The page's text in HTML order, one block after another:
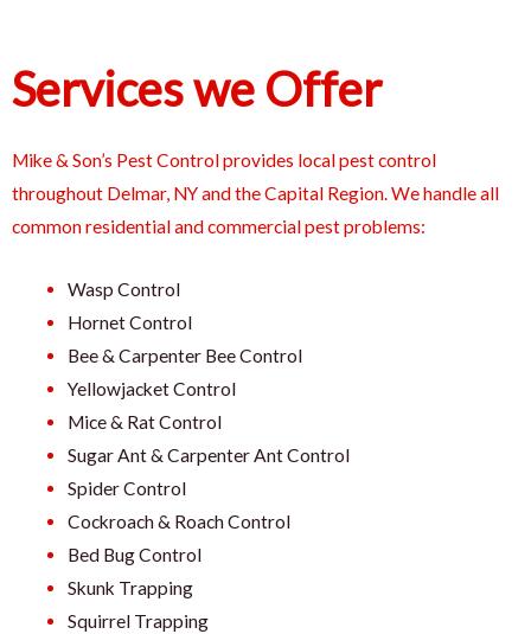
Services we Offer
Mike & Son’s Pest Control provides local pest control
throughout Delmar, NY and the Capital Region. We handle all
common residential and commercial pest problems:
Wasp Control
Hornet Control
Bee & Carpenter Bee Control
Yellowjacket Control
Mice & Rat Control
Sugar Ant & Carpenter Ant Control
Spider Control
Cockroach & Roach Control
Bed Bug Control
Skunk Trapping
Squirrel Trapping